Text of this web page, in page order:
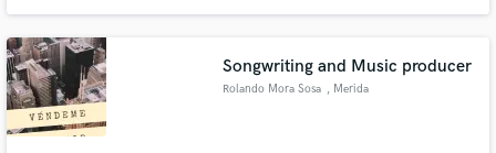
Songwriting and Music producer
Rolando Mora Sosa , Merida